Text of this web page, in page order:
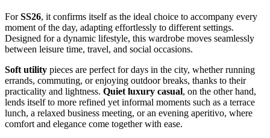
ForSS26, it confirms itself as the ideal choice to accompany every
moment of the day, adapting effortlessly to different settings.
Designed for a dynamic lifestyle, this wardrobe moves seamlessly
between leisure time, travel, and social occasions.
Soft utility pieces are perfect for days in the city, whether running
errands, commuting, or enjoying outdoor breaks, thanks to their
practicality and lightness. Quiet luxury casual, on the other hand,
lends itself to more refined yet informal moments such as a terrace
lunch, a relaxed business meeting, or an evening aperitivo, where
comfort and elegance come together with ease.